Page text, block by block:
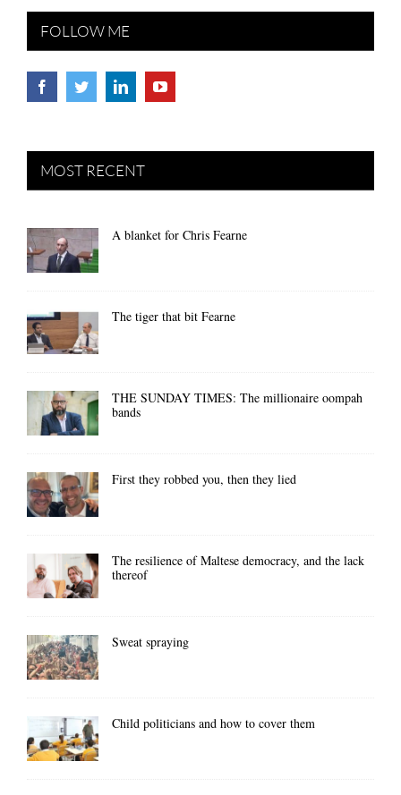
FOLLOW ME
MOST RECENT
A blanket for Chris Fearne
The tiger that bit Fearne
THE SUNDAY TIMES: The millionaire oompah
bands
First they robbed you, then they lied
The resilience of Maltese democracy, and the lack
thereof
Sweat spraying
Child politicians and how to cover them